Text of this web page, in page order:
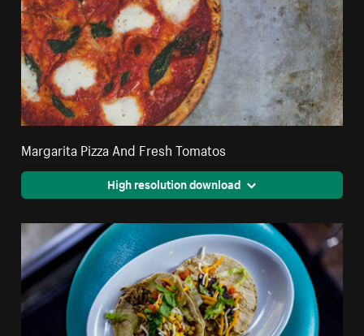
Margarita Pizza And Fresh Tomatos
High resolution download